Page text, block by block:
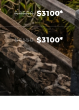
$4550 $3100*
$4550 $3100*